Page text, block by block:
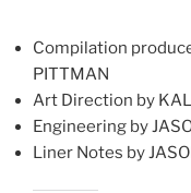
Compilation
PITTMAN
Art Direction by
Engineering by
Liner Notes by